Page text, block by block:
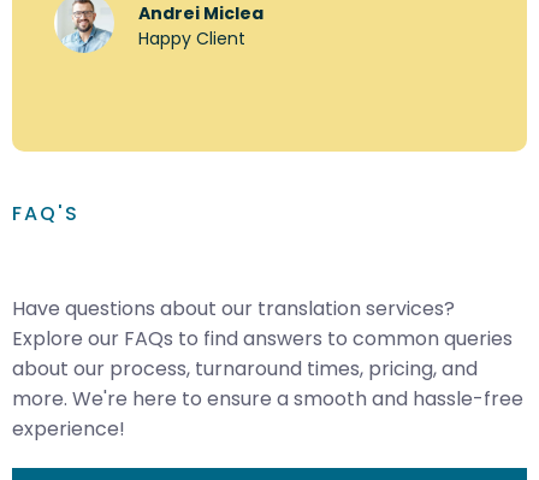
Andrei Miclea
Happy Client
FAQ'S
Have questions about our translation services?
Explore our FAQs to find answers to common queries
about our process, turnaround times, pricing, and
more. We're here to ensure a smooth and hassle-free
experience!